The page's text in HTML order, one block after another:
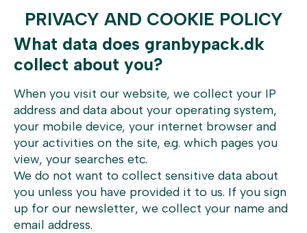
PRIVACY AND COOKIE POLICY
What data does granbypack.dk
collect about you?
When you visit our website, we collect your IP
address and data about your operating system,
your mobile device, your internet browser and
your activities on the site, e.g. which pages you
view, your searches etc.
We do not want to collect sensitive data about
you unless you have provided it to us. If you sign
up for our newsletter, we collect your name and
email address.